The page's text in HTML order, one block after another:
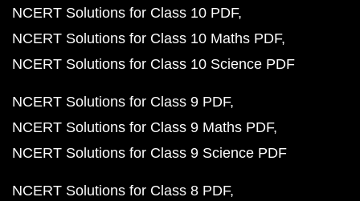
NCERT Solutions for Class 10 PDF
NCERT Solutions for Class 10 Maths PDF
NCERT Solutions for Class 10 Science PDF
NCERT Solutions for Class 9 PDF
NCERT Solutions for Class 9 Maths PDF
NCERT Solutions for Class 9 Science PDF
NCERT Solutions for Class 8 PDF